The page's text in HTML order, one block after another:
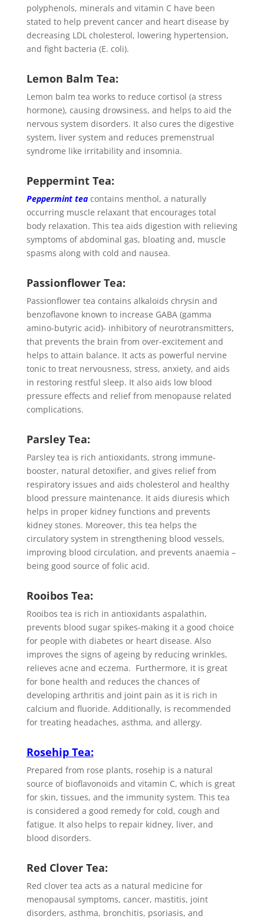
polyphenols, minerals and vitamin C have been
stated to help prevent cancer and heart disease by
decreasing LDL cholesterol, lowering hypertension,
and fight bacteria (E. coli).
Lemon Balm Tea:
Lemon balm tea works to reduce cortisol (a stress
hormone), causing drowsiness, and helps to aid the
nervous system disorders. It also cures the digestive
system, liver system and reduces premenstrual
syndrome like irritability and insomnia.
Peppermint Tea:
Peppermint teacontains menthol, a naturally
occurring muscle relaxant that encourages total
body relaxation. This tea aids digestion with relieving
symptoms of abdominal gas, bloating and, muscle
spasms along with cold and nausea.
Passionflower Tea:
Passionflower tea contains alkaloids chrysin and
benzoflavone known to increase GABA (gamma
amino-butyric acid)- inhibitory of neurotransmitters,
that prevents the brain from over-excitement and
helps to attain balance. It acts as powerful nervine
tonic to treat nervousness, stress, anxiety, and aids
in restoring restful sleep. It also aids low blood
pressure effects and relief from menopause related
complications.
Parsley Tea:
Parsley tea is rich antioxidants, strong immune-
booster, natural detoxifier, and gives relief from
respiratory issues and aids cholesterol and healthy
blood pressure maintenance. It aids diuresis which
helps in proper kidney functions and prevents
kidney stones. Moreover, this tea helps the
circulatory system in strengthening blood vessels,
improving blood circulation, and prevents anaemia –
being good source of folic acid.
Rooibos Tea:
Rooibos tea is rich in antioxidants aspalathin,
prevents blood sugar spikes-making it a good choice
for people with diabetes or heart disease. Also
improves the signs of ageing by reducing wrinkles,
relieves acne and eczema. Furthermore, it is great
for bone health and reduces the chances of
developing arthritis and joint pain as it is rich in
calcium and fluoride. Additionally, is recommended
for treating headaches, asthma, and allergy.
Rosehip Tea:
Prepared from rose plants, rosehip is a natural
source of bioflavonoids and vitamin C, which is great
for skin, tissues, and the immunity system. This tea
is considered a good remedy for cold, cough and
fatigue. It also helps to repair kidney, liver, and
blood disorders.
Red Clover Tea:
Red clover tea acts as a natural medicine for
menopausal symptoms, cancer, mastitis, joint
disorders, asthma, bronchitis, psoriasis, and